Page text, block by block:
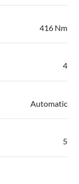
416 Nm
4
Automatic
5